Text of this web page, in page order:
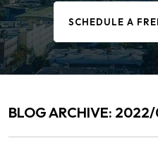
SCHEDULE A
BLOG ARCHIVE: